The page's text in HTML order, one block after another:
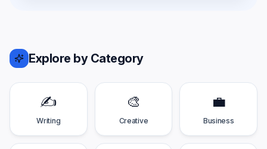
Explore by Category
✍️
Writing
🎨
Creative
💼
Business